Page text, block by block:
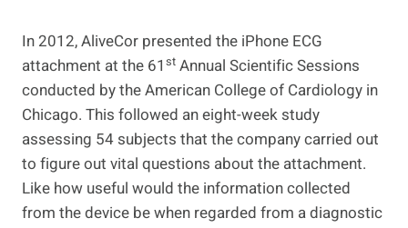
In 2012, AliveCor presented the iPhone ECG
attachment at the 61 st Annual Scientific Sessions
conducted by the American College of Cardiology in
Chicago. This followed an eight-week study
assessing 54 subjects that the company carried out
to figure out vital questions about the attachment.
Like how useful would the information collected
from the device be when regarded from a diagnostic